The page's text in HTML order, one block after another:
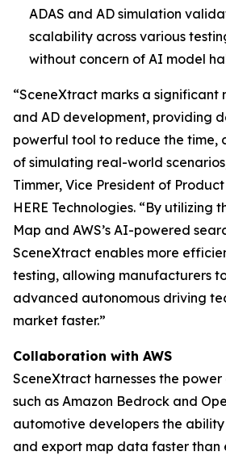
ADAS and AD simulation
scalability across various
without concern of AI model
“SceneXtract marks a significant
and AD development, providing
powerful tool to reduce the time,
of simulating real-world
Timmer, Vice President of
HERE Technologies. “By utilizing
Map and AWS’s AI-powered
SceneXtract enables more
testing, allowing manufacturers
advanced autonomous driving
market faster.”
Collaboration with AWS
SceneXtract harnesses the power
such as Amazon Bedrock and
automotive developers the
and export map data faster than